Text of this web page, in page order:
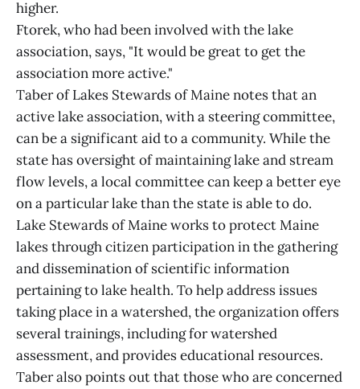
higher.
Ftorek, who had been involved with the lake
association, says, "It would be great to get the
association more active."
Taber of Lakes Stewards of Maine notes that an
active lake association, with a steering committee,
can be a significant aid to a community. While the
state has oversight of maintaining lake and stream
flow levels, a local committee can keep a better eye
on a particular lake than the state is able to do.
Lake Stewards of Maine works to protect Maine
lakes through citizen participation in the gathering
and dissemination of scientific information
pertaining to lake health. To help address issues
taking place in a watershed, the organization offers
several trainings, including for watershed
assessment, and provides educational resources.
Taber also points out that those who are concerned